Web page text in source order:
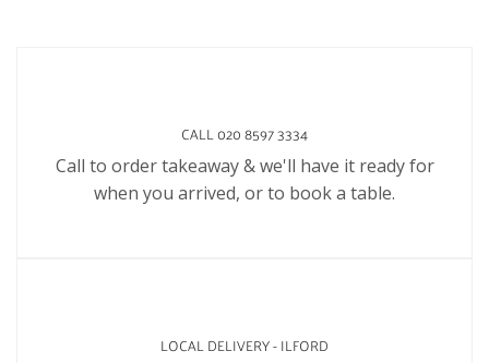
CALL 020 8597 3334
Call to order takeaway & we'll have it ready for
when you arrived, or to book a table.
LOCAL DELIVERY - ILFORD